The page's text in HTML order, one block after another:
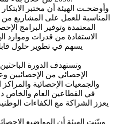
وأوضحـت الهيئة أن مختبر
المناسبة للعمل على المشاريع
المعتمدة وتوفير البرامج
الاستفادة من قدرات وموارد
يسهم في تطوير حلول
وتستهدف الدورة
الإحصائي من الإحصائيين
والجمعيات الإحصائية
في القطاعين العام والخاص
يعزز الشراكة مع الكفاءات
وبيّنت الهيئة أن المواضيع